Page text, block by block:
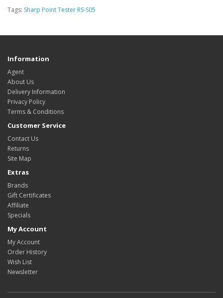
Tags: Sharp Point Tester RS-S05
Information
Agent
About Us
Delivery Information
Privacy Policy
Terms & Conditions
Customer Service
Contact Us
Returns
Site Map
Extras
Brands
Gift Certificates
Affiliate
Specials
My Account
My Account
Order History
Wish List
Newsletter